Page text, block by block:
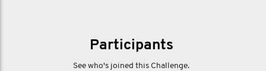
Participants
See who's joined this Challenge.